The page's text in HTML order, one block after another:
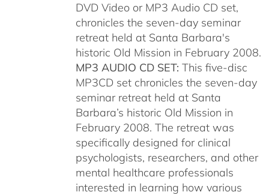
DVD Video or MP3 Audio CD set,
chronicles the seven-day seminar
retreat held at Santa Barbara's
historic Old Mission in February 2008.
MP3 AUDIO CD SET: This five-disc
MP3CD set chronicles the seven-day
seminar retreat held at Santa
Barbara’s historic Old Mission in
February 2008. The retreat was
specifically designed for clinical
psychologists, researchers, and other
mental healthcare professionals
interested in learning how various